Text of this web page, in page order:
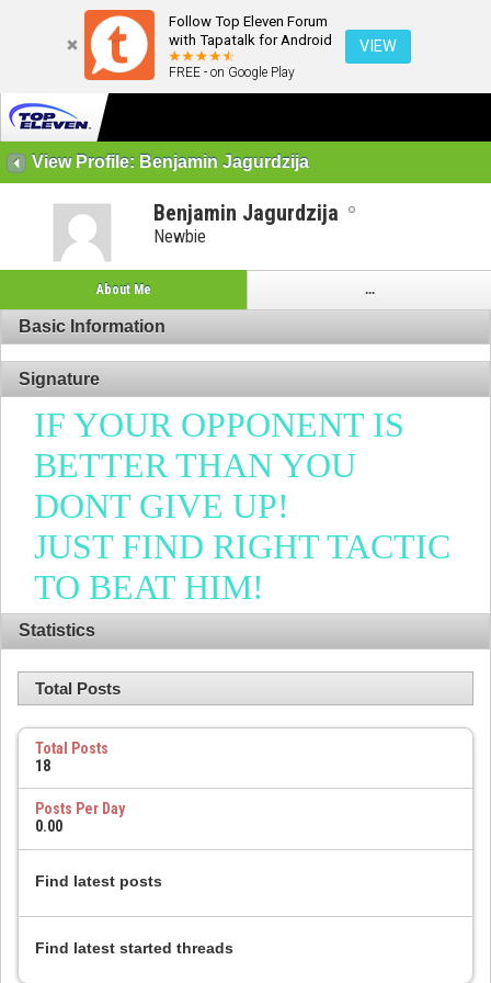
Follow Top Eleven Forum
with Tapatalk for Android
FREE - on Google Play
VIEW
View Profile: Benjamin Jagurdzija
Benjamin Jagurdzija
Newbie
About Me ...
Basic Information
Signature
IF YOUR OPPONENT IS
BETTER THAN YOU
DONT GIVE UP!
JUST FIND RIGHT TACTIC
TO BEAT HIM!
Statistics
Total Posts
Total Posts
18
Posts Per Day
0.00
Find latest posts
Find latest started threads